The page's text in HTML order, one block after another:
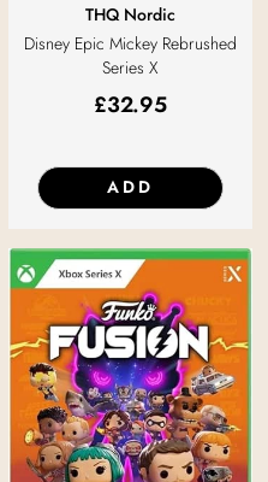
THQ Nordic
Disney Epic Mickey Rebrushed
Series X
£32.95
ADD